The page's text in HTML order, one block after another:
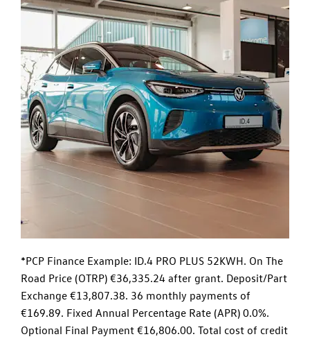
*PCP Finance Example: ID.4 PRO PLUS 52KWH. On The
Road Price (OTRP) €36,335.24 after grant. Deposit/Part
Exchange €13,807.38. 36 monthly payments of
€169.89. Fixed Annual Percentage Rate (APR) 0.0%.
Optional Final Payment €16,806.00. Total cost of credit